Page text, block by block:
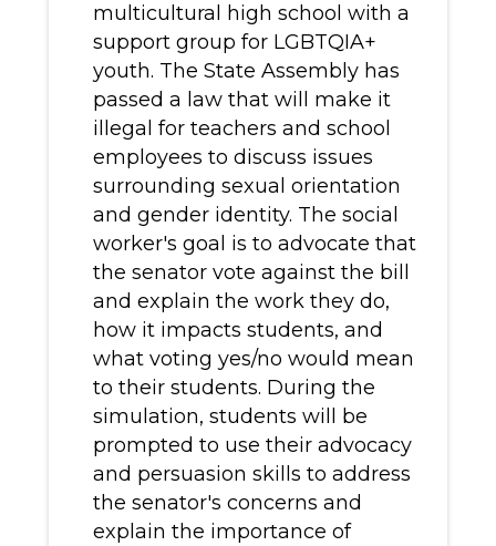
multicultural high school with a
support group for LGBTQIA+
youth. The State Assembly has
passed a law that will make it
illegal for teachers and school
employees to discuss issues
surrounding sexual orientation
and gender identity. The social
worker's goal is to advocate that
the senator vote against the bill
and explain the work they do,
how it impacts students, and
what voting yes/no would mean
to their students. During the
simulation, students will be
prompted to use their advocacy
and persuasion skills to address
the senator's concerns and
explain the importance of